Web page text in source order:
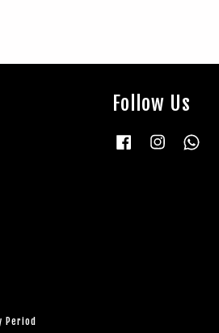
Follow Us
Facebook Instagram
Period